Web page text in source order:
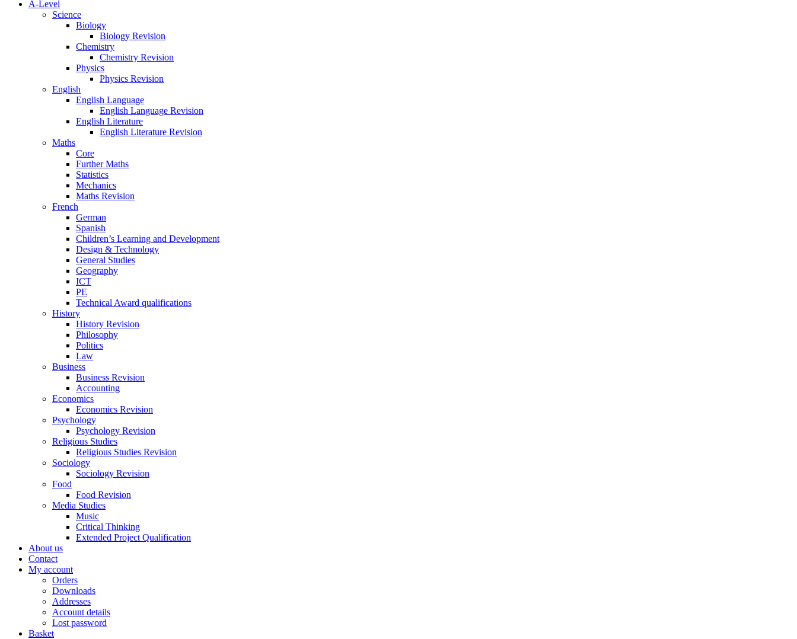
A-Level
Science
Biology
Biology Revision
Chemistry
Chemistry Revision
Physics
Physics Revision
English
English Language
English Language Revision
English Literature
English Literature Revision
Maths
Core
Further Maths
Statistics
Mechanics
Maths Revision
French
German
Spanish
Children’s Learning and Development
Design & Technology
General Studies
Geography
ICT
PE
Technical Award qualifications
History
History Revision
Philosophy
Politics
Law
Business
Business Revision
Accounting
Economics
Economics Revision
Psychology
Psychology Revision
Religious Studies
Religious Studies Revision
Sociology
Sociology Revision
Food
Food Revision
Media Studies
Music
Critical Thinking
Extended Project Qualification
About us
Contact
My account
Orders
Downloads
Addresses
Account details
Lost password
Basket